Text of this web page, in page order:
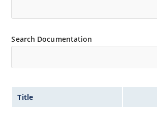
Search Documentation
Title